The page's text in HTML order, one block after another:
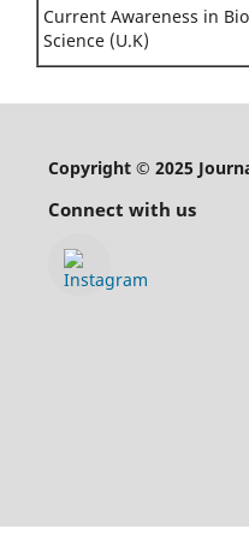
Current Awareness in
Science (U.K)
Copyright © 2025
Connect with us